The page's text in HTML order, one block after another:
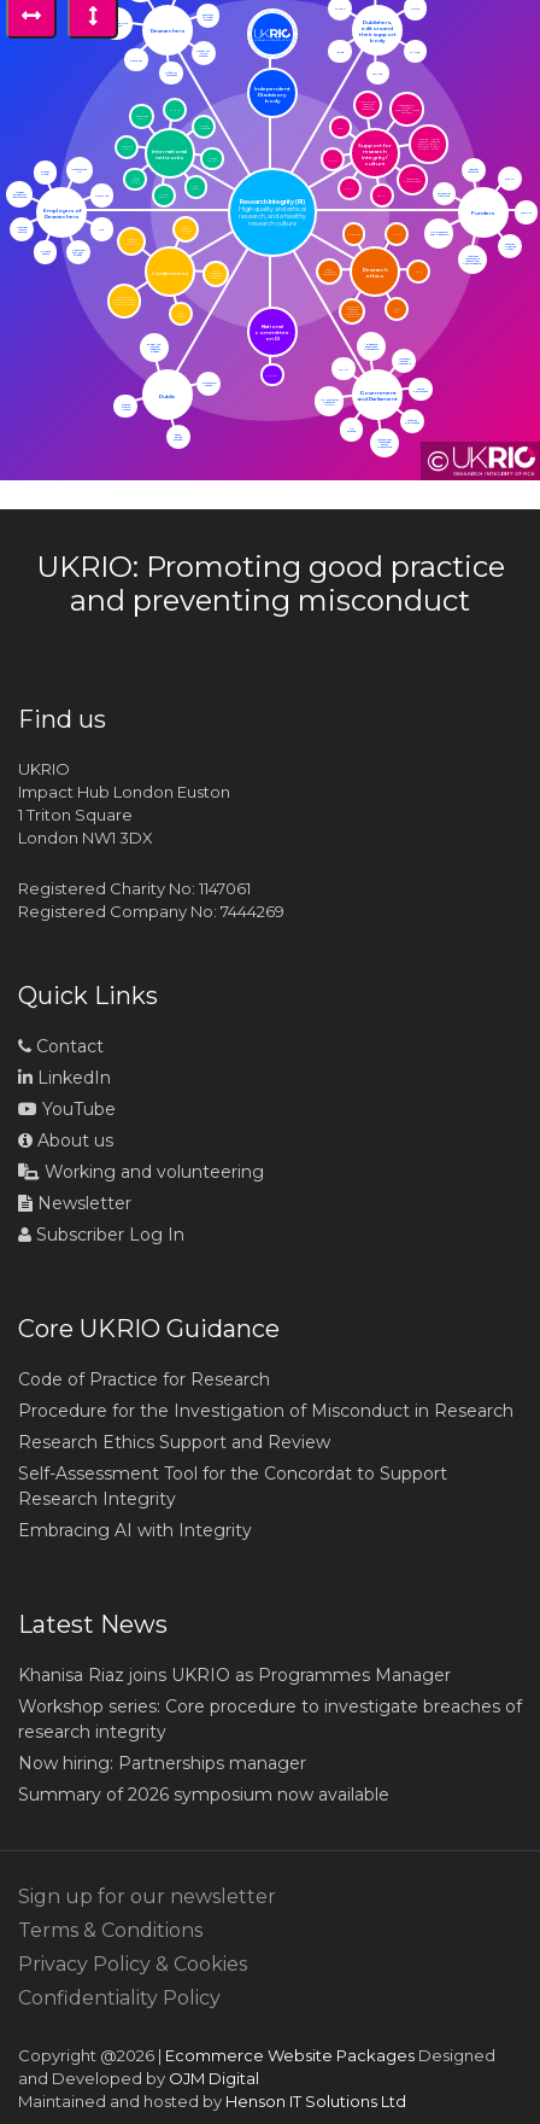
©
Research Integrity (RI)
High quality and ethical
research, and a healthy
research culture
Independent
RI advisory
body
Publishers,
editors and
their support
body
WAME
ICMJE
COPE
OASPA
EASE
Support for
research
integrity /
culture
LEAF
Technician Commitment
Regional / group research integrity networks, e.g. SRIN (Scotland), Russell Group RI forum
Independent RI trainers / consultants / course providers
Coalition for advancing research assessment
JISC
ARMA
Funders
Scottish Funding Council
HEFCW
DELNI
Learned Societies
Specialist Charities
UK Research and Innovation
National Institute of Health and Care Research
Research
ethics
NHS – HRA
BPS
ARMA
AWERBs
Social Research Association
University Research Ethics Committees (URECs)
Government
and Parliament
Scottish Parliament
Welsh Parliament
Northern Ireland Assembly
Research Excellence Framework
CPNI
UK Statistics Authority (UKSA)
GO Science
Science and Technology Select Committee
National
committee
on RI
Public
Sense about Science
Retraction Watch
Blogs, e.g. Science Integrity Digest
Science Media Centre
Conferences
Peer Review Congress
World Conference on Research Integrity
UKRIO annual conference online
Research Ethics Association
Association of Research Managers and Administrators annual conference
Employers of
Researchers
Charities and non-profits
Gov
Guild HE
Universities UK
Russell Group
Higher Education Institutions
National Health Service
Private sector
International
networks
USA (ORI)
Norway (Norecopa)
ENRIO
Australia (AIRC)
Asia Pacific (APRI)
Africa (ARIN)
Researchers
Office for Students
Center for Open Science
Embassy of Good Science
UK Reproducibility Network
PubPeer
UKRIO: Promoting good practice
and preventing misconduct
Find us
UKRIO
Impact Hub London Euston
1 Triton Square
London NW1 3DX
Registered Charity No: 1147061
Registered Company No: 7444269
Quick Links
Contact
LinkedIn
YouTube
About us
Working and volunteering
Newsletter
Subscriber Log In
Core UKRIO Guidance
Code of Practice for Research
Procedure for the Investigation of Misconduct in Research
Research Ethics Support and Review
Self-Assessment Tool for the Concordat to Support
Research Integrity
Embracing AI with Integrity
Latest News
Khanisa Riaz joins UKRIO as Programmes Manager
Workshop series: Core procedure to investigate breaches of
research integrity
Now hiring: Partnerships manager
Summary of 2026 symposium now available
Sign up for our newsletter
Terms & Conditions
Privacy Policy & Cookies
Confidentiality Policy
Copyright @2026 | Ecommerce Website Packages Designed
and Developed by OJM Digital
Maintained and hosted by Henson IT Solutions Ltd